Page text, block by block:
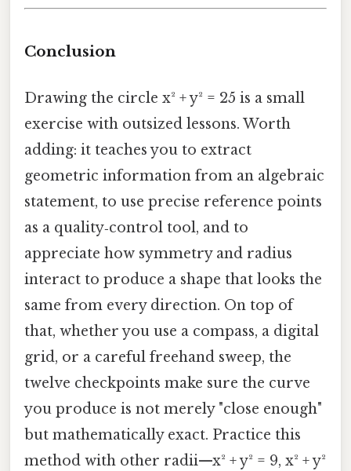
Conclusion
Drawing the circle x² + y² = 25 is a small
exercise with outsized lessons. Worth
adding: it teaches you to extract
geometric information from an algebraic
statement, to use precise reference points
as a quality‑control tool, and to
appreciate how symmetry and radius
interact to produce a shape that looks the
same from every direction. On top of
that, whether you use a compass, a digital
grid, or a careful freehand sweep, the
twelve checkpoints make sure the curve
you produce is not merely "close enough"
but mathematically exact. Practice this
method with other radii—x² + y² = 9, x² + y²